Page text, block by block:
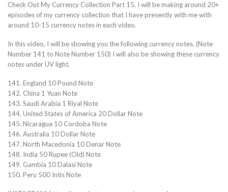
Check Out My Currency Collection Part 15. I will be making around 20+
episodes of my currency collection that I have presently with me with
around 10-15 currency notes in each video.
In this video, I will be showing you the following currency notes. (Note
Number 141 to Note Number 150) I will also be showing these currency
notes under UV light.
141. England 10 Pound Note
142. China 1 Yuan Note
143. Saudi Arabia 1 Riyal Note
144. United States of America 20 Dollar Note
145. Nicaragua 10 Cordoba Note
146. Australia 10 Dollar Note
147. North Macedonia 10 Denar Note
148. India 50 Rupee (Old) Note
149. Gambia 10 Dalasi Note
150. Peru 500 Intis Note